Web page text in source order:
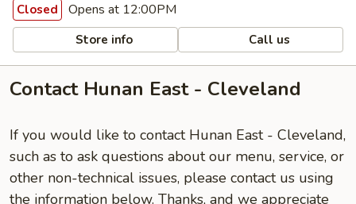
Closed Opens at 12:00PM
Store info Call us
Contact Hunan East - Cleveland
If you would like to contact Hunan East - Cleveland,
such as to ask questions about our menu, service, or
other non-technical issues, please contact us using
the information below. Thanks, and we appreciate